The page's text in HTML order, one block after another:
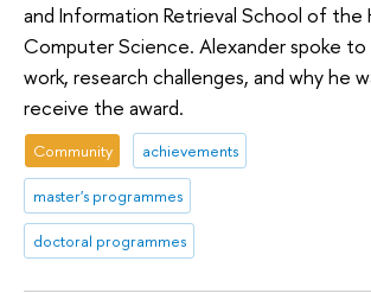
and Information Retrieval School of the
Computer Science. Alexander spoke to
work, research challenges, and why he
receive the award.
Community achievements
master's programmes
doctoral programmes